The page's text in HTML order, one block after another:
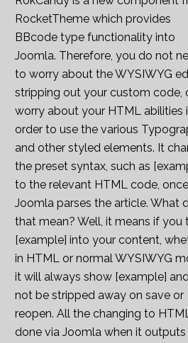
RocketTheme which provides
BBcode type functionality into
Joomla. Therefore, you do not
to worry about the WYSIWYG
stripping out your custom code,
worry about your HTML abilities
order to use the various
and other styled elements. It
the preset syntax, such as
to the relevant HTML code, once
Joomla parses the article. What
that mean? Well, it means if you
[example] into your content,
in HTML or normal WYSIWYG
it will always show [example]
not be stripped away on save or
reopen. All the changing to
done via Joomla when it